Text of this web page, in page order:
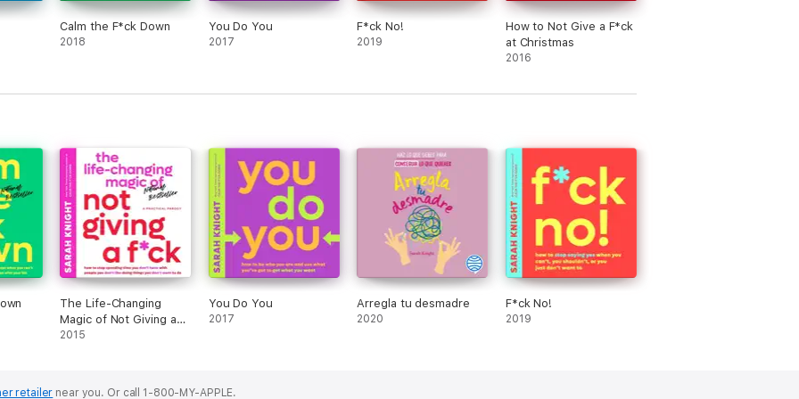
Calm the F*ck Down
2018
You Do You
2017
F*ck No!
2019
How to Not Give a F*ck
at Christmas
2016
The Life-Changing
Magic of Not Giving a
F*ck
2015
You Do You
2017
Arregla tu desmadre
2020
F*ck No!
2019
retailer near you. Or call 1-800-MY-APPLE.